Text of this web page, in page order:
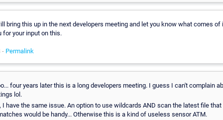
bring this up in the next developers meeting and let you know what comes of
for your input on this.
- Permalink
four years later this is a long developers meeting. I guess I can't complain
lol.
I have the same issue. An option to use wildcards AND scan the latest file that
would be handy... Otherwise this is a kind of useless sensor ATM.